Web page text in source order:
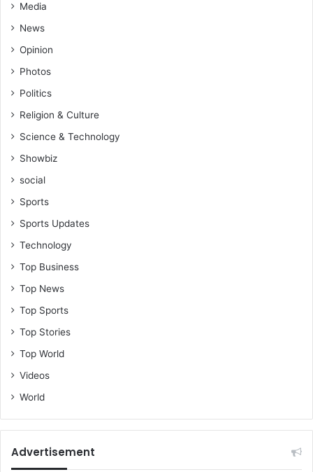
Media
News
Opinion
Photos
Politics
Religion & Culture
Science & Technology
Showbiz
social
Sports
Sports Updates
Technology
Top Business
Top News
Top Sports
Top Stories
Top World
Videos
World
Advertisement